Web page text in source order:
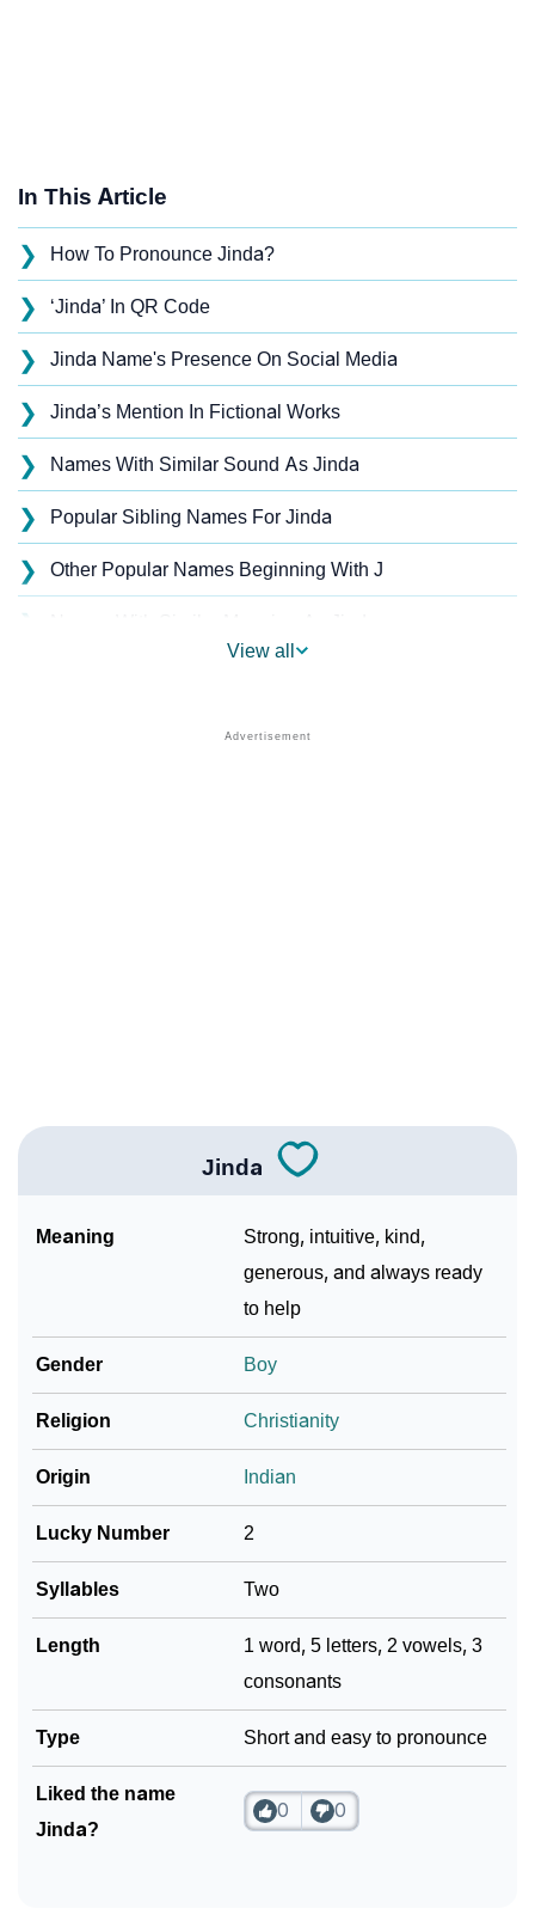
In This Article
❯ How To Pronounce Jinda?
❯ ‘Jinda’ In QR Code
❯ Jinda Name's Presence On Social Media
❯ Jinda’s Mention In Fictional Works
❯ Names With Similar Sound As Jinda
❯ Popular Sibling Names For Jinda
❯ Other Popular Names Beginning With J
❯
Popular Songs On The Name Jinda
Jinda In Fancy Fonts
How To Communicate The Name Jinda In Sign
❯ Movie Titles Inspired By The Name Jinda
❯ Frequently Asked Questions
❯ Look Up For Many More Names
Community Experiences
View all
Jinda
Meaning
Strong, intuitive, kind,
generous, and always ready
to help
Gender Boy
Religion Christianity
Origin Indian
Lucky Number 2
Syllables Two
Length
1 word, 5 letters, 2 vowels, 3
consonants
Type Short and easy to pronounce
Liked the name
Jinda?
0 0